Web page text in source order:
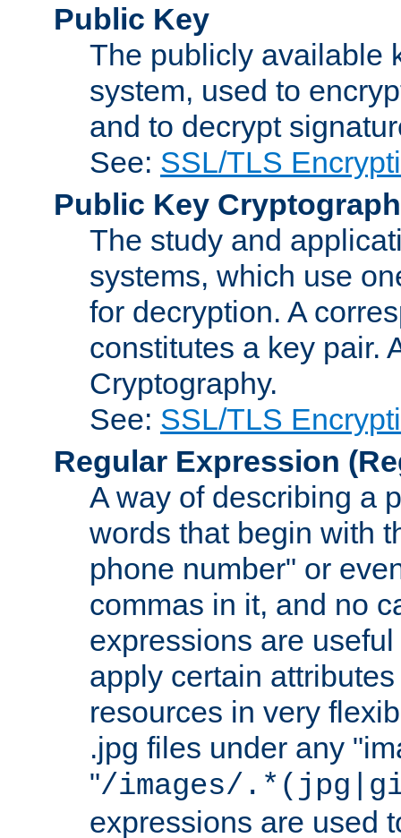
Public Key
The publicly available
system, used to
and to decrypt
See: SSL/TLS
Public Key
The study and
systems, which use
for decryption. A
constitutes a key pair.
Cryptography.
See: SSL/TLS
Regular Expression
A way of describing a
words that begin with
phone number" or
commas in it, and no
expressions are
apply certain
resources in very
.jpg files under any
"/images/
expressions are used